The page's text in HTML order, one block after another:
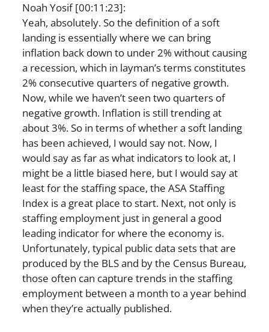
Noah Yosif [00:11:23]:
Yeah, absolutely. So the definition of a soft
landing is essentially where we can bring
inflation back down to under 2% without causing
a recession, which in layman’s terms constitutes
2% consecutive quarters of negative growth.
Now, while we haven’t seen two quarters of
negative growth. Inflation is still trending at
about 3%. So in terms of whether a soft landing
has been achieved, I would say not. Now, I
would say as far as what indicators to look at, I
might be a little biased here, but I would say at
least for the staffing space, the ASA Staffing
Index is a great place to start. Next, not only is
staffing employment just in general a good
leading indicator for where the economy is.
Unfortunately, typical public data sets that are
produced by the BLS and by the Census Bureau,
those often can capture trends in the staffing
employment between a month to a year behind
when they’re actually published.